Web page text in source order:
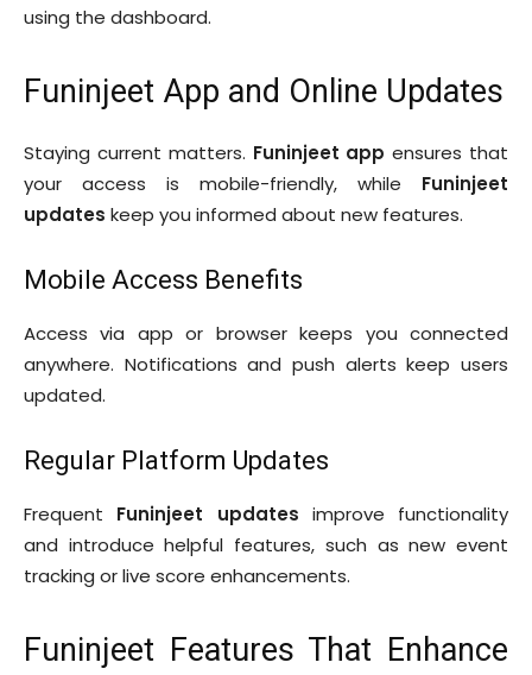
using the dashboard.
Funinjeet App and Online Updates
Staying current matters. Funinjeet app ensures that
your access is mobile-friendly, while Funinjeet
updates keep you informed about new features.
Mobile Access Benefits
Access via app or browser keeps you connected
anywhere. Notifications and push alerts keep users
updated.
Regular Platform Updates
Frequent Funinjeet updates improve functionality
and introduce helpful features, such as new event
tracking or live score enhancements.
Funinjeet Features That Enhance